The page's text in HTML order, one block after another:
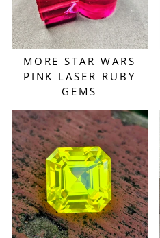
MORE STAR WARS
PINK LASER RUBY
GEMS